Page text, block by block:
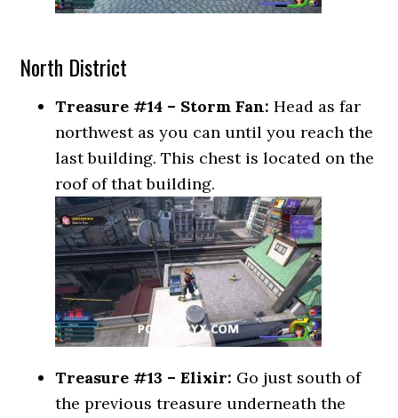
North District
Treasure #14 – Storm Fan: Head as far
northwest as you can until you reach the
last building. This chest is located on the
roof of that building.
Treasure #13 – Elixir: Go just south of
the previous treasure underneath the